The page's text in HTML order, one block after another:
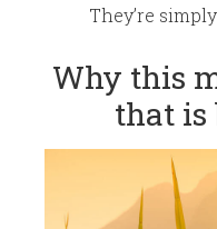
They’re
Why this
that is